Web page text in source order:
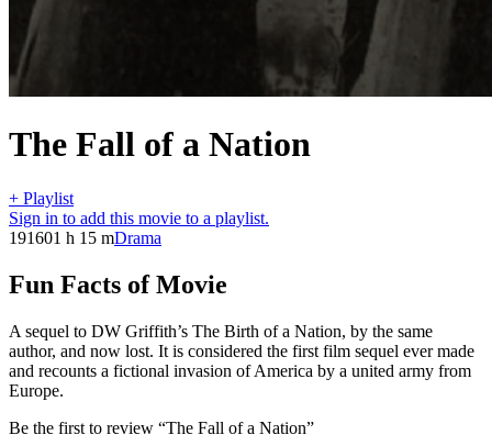
The Fall of a Nation
+ Playlist
Sign in to add this movie to a playlist.
191601 h 15 mDrama
Fun Facts of Movie
A sequel to DW Griffith’s The Birth of a Nation, by the same
author, and now lost. It is considered the first film sequel ever made
and recounts a fictional invasion of America by a united army from
Europe.
Be the first to review “The Fall of a Nation”